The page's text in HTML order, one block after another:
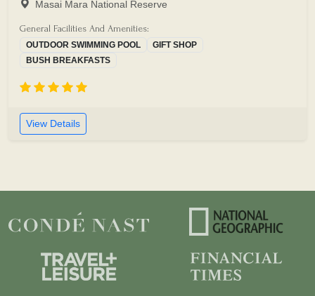
Masai Mara National Reserve
General Facilities And Amenities:
OUTDOOR SWIMMING POOL
GIFT SHOP
BUSH BREAKFASTS
View Details